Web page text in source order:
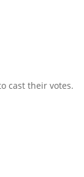
cast their votes.